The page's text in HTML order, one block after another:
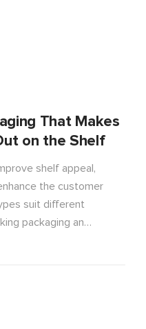
That Makes
on the Shelf
shelf appeal,
the customer
suit different
packaging an